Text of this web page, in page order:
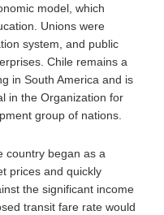
model, which
Unions were
system, and public
Chile remains a
in South America and is
in the Organization for
group of nations.
country began as a
prices and quickly
the significant income
transit fare rate would